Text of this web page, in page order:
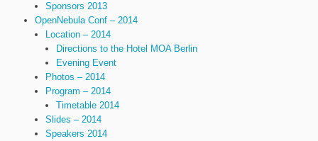
Sponsors 2013
OpenNebula Conf – 2014
Location – 2014
Directions to the Hotel MOA Berlin
Evening Event
Photos – 2014
Program – 2014
Timetable 2014
Slides – 2014
Speakers 2014